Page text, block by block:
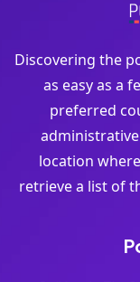
Discovering the
as easy as a
preferred
location
retrieve a list of